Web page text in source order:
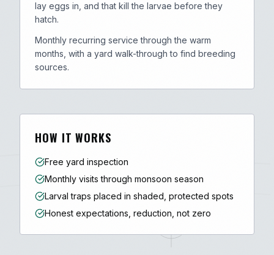
lay eggs in, and that kill the larvae before they
hatch.
Monthly recurring service through the warm
months, with a yard walk-through to find breeding
sources.
HOW IT WORKS
Free yard inspection
Monthly visits through monsoon season
Larval traps placed in shaded, protected spots
Honest expectations, reduction, not zero